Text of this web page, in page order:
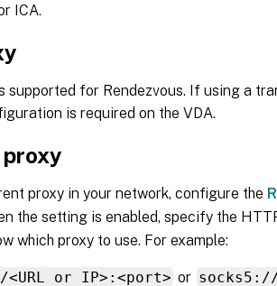
ICA.
supported for Rendezvous. If using a
is required on the VDA.
proxy in your network, configure the
the setting is enabled, specify the
which proxy to use. For example:
or IP>:<port> or